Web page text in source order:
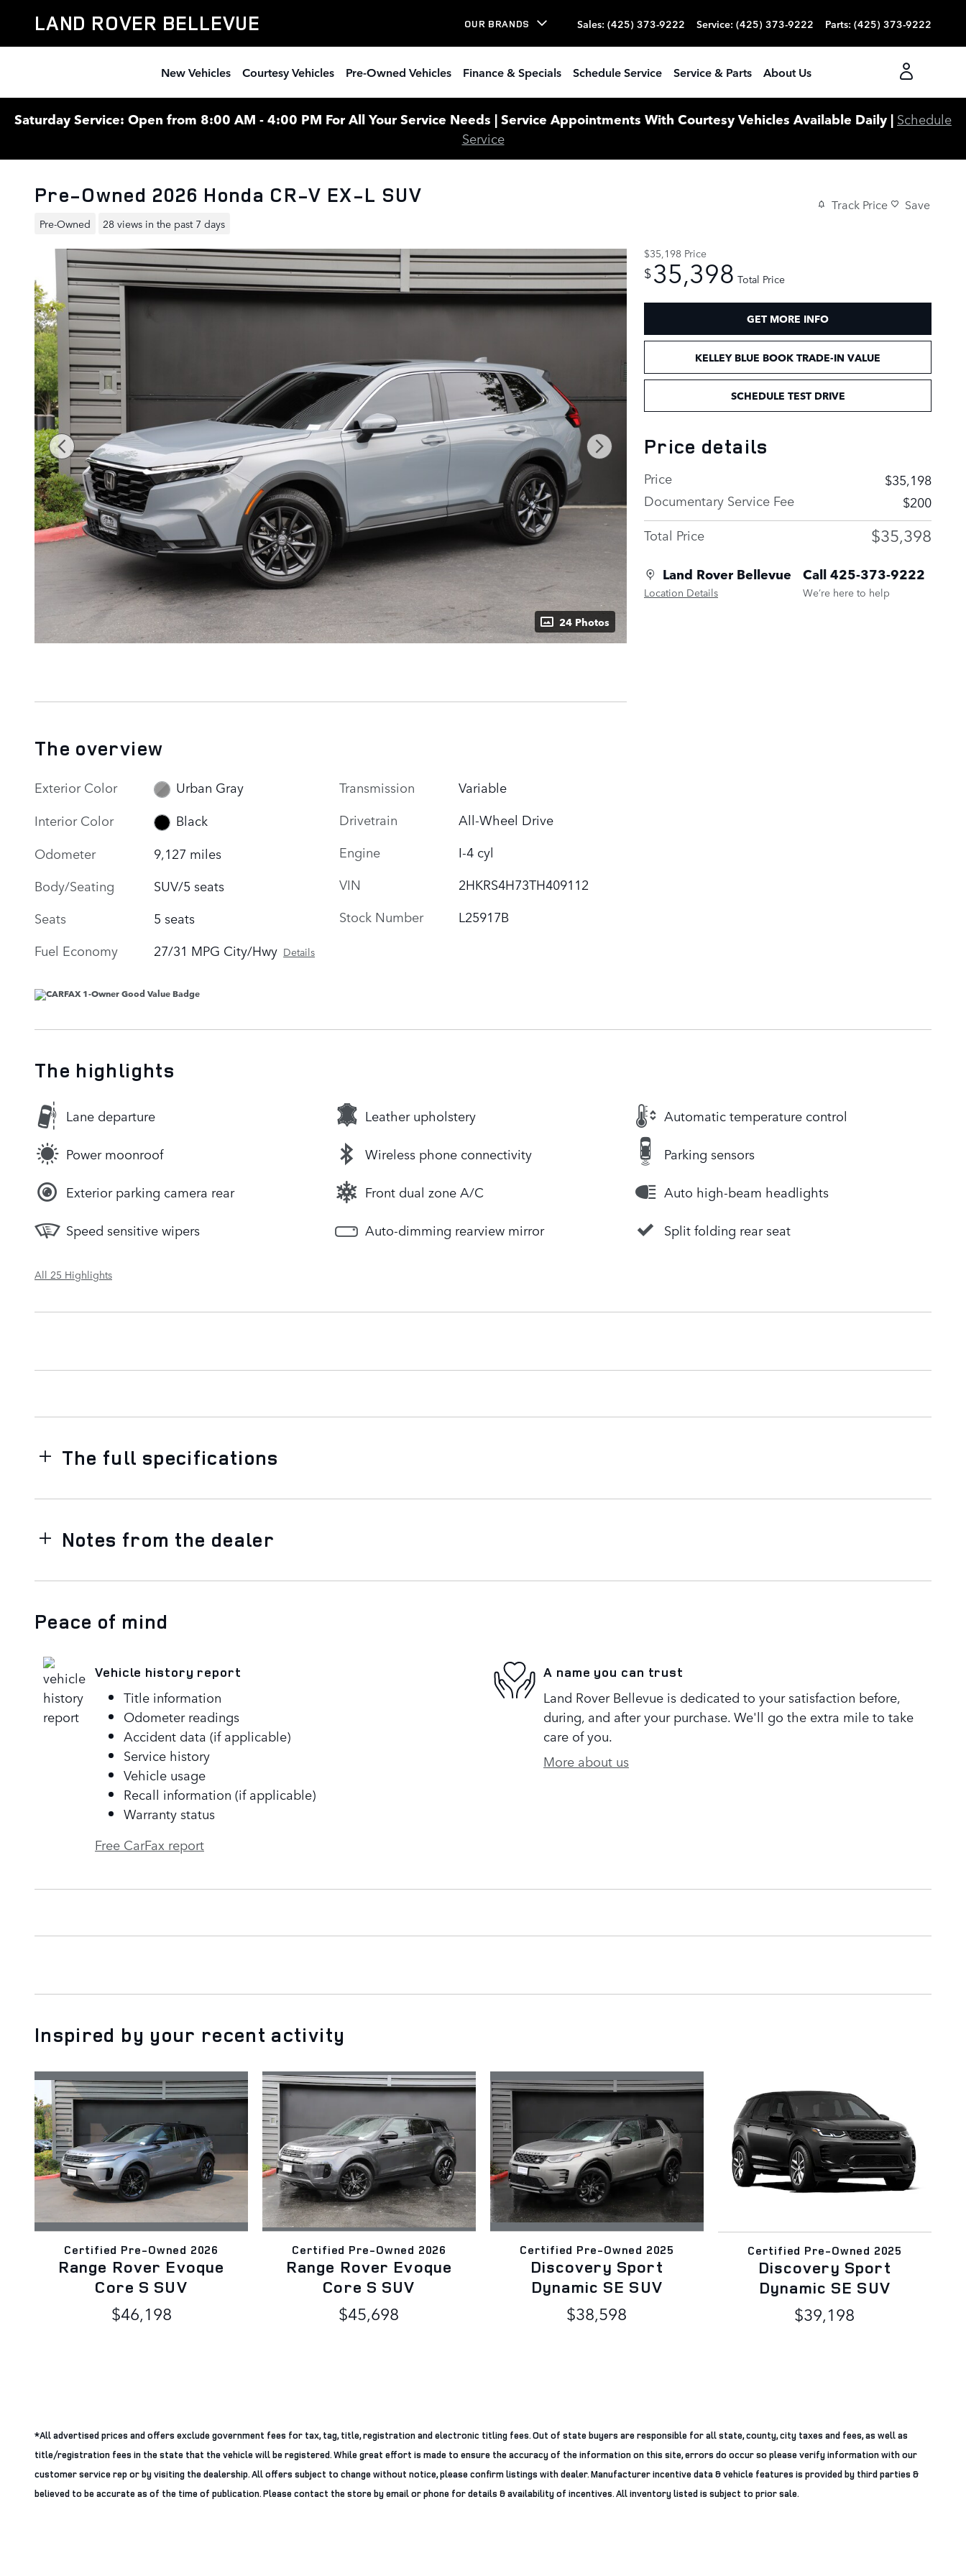
LAND ROVER BELLEVUE OUR BRANDS Sales: (425) 373-9222 Service: (425) 373-9222 Parts: (425) 373-9222
New Vehicles Courtesy Vehicles Pre-Owned Vehicles Finance & Specials Schedule Service Service & Parts About Us
Saturday Service: Open from 8:00 AM - 4:00 PM For All Your Service Needs | Service Appointments With Courtesy Vehicles Available Daily | Schedule
Service
Pre-Owned 2026 Honda CR-V EX-L SUV
Pre-Owned 28 views in the past 7 days
Track Price Save
24 Photos
$35,198 Price
$35,398 Total Price
GET MORE INFO
KELLEY BLUE BOOK TRADE-IN VALUE
SCHEDULE TEST DRIVE
Price details
Price
$35,198
Documentary Service Fee
$200
Total Price
$35,398
Land Rover Bellevue
Location Details
Call 425-373-9222
We’re here to help
The overview
Exterior Color
Urban Gray
Interior Color
Black
Odometer
9,127 miles
Body/Seating
SUV/5 seats
Seats
5 seats
Fuel Economy
27/31 MPG City/Hwy Details
Transmission
Variable
Drivetrain
All-Wheel Drive
Engine
I-4 cyl
VIN
2HKRS4H73TH409112
Stock Number
L25917B
The highlights
Lane departure Leather upholstery Automatic temperature control
Power moonroof Wireless phone connectivity Parking sensors
Exterior parking camera rear Front dual zone A/C Auto high-beam headlights
Speed sensitive wipers Auto-dimming rearview mirror Split folding rear seat
All 25 Highlights
The full specifications
Notes from the dealer
Peace of mind
Vehicle history report
Title information
Odometer readings
Accident data (if applicable)
Service history
Vehicle usage
Recall information (if applicable)
Warranty status
Free CarFax report
A name you can trust
Land Rover Bellevue is dedicated to your satisfaction before,
during, and after your purchase. We'll go the extra mile to take
care of you.
More about us
Inspired by your recent activity
Certified Pre-Owned 2026
Range Rover Evoque
Core S SUV
$46,198
Certified Pre-Owned 2026
Range Rover Evoque
Core S SUV
$45,698
Certified Pre-Owned 2025
Discovery Sport
Dynamic SE SUV
$38,598
Certified Pre-Owned 2025
Discovery Sport
Dynamic SE SUV
$39,198
*All advertised prices and offers exclude government fees for tax, tag, title, registration and electronic titling fees. Out of state buyers are responsible for all state, county, city taxes and fees, as well as
title/registration fees in the state that the vehicle will be registered. While great effort is made to ensure the accuracy of the information on this site, errors do occur so please verify information with our
customer service rep or by visiting the dealership. All offers subject to change without notice, please confirm listings with dealer. Manufacturer incentive data & vehicle features is provided by third parties &
believed to be accurate as of the time of publication. Please contact the store by email or phone for details & availability of incentives. All inventory listed is subject to prior sale.